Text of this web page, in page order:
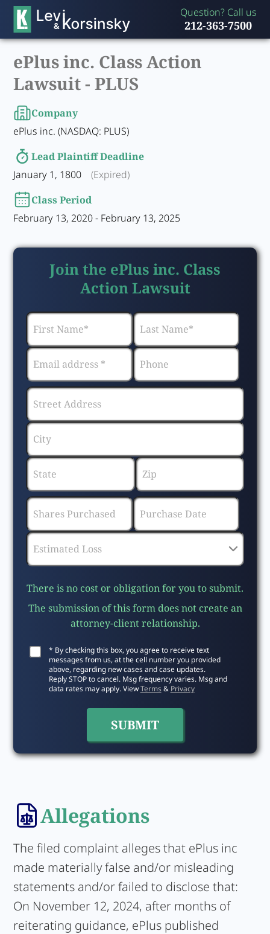
Question? Call us
212-363-7500
ePlus inc. Class Action
Lawsuit -PLUS
Company
ePlus inc. (NASDAQ: PLUS)
Lead Plaintiff Deadline
January 1, 1800
(Expired)
Class Period
February 13, 2020 - February 13, 2025
Join the ePlus inc. Class
Action Lawsuit
There is no cost or obligation for you to submit.
The submission of this form does not create an
attorney-client relationship.
* By checking this box, you agree to receive text
messages from us, at the cell number you provided
above, regarding new cases and case updates.
Reply STOP to cancel. Msg frequency varies. Msg and
data rates may apply. ViewTerms& Privacy
Allegations
The filed complaint alleges that ePlus inc
made materially false and/or misleading
statements and/or failed to disclose that:
On November 12, 2024, after months of
reiterating guidance, ePlus published